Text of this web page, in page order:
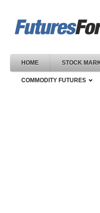
HOME STOCK
COMMODITY FUTURES